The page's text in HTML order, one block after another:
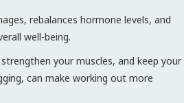
rebalances hormone levels, and
well-being.
your muscles, and keep your
can make working out more